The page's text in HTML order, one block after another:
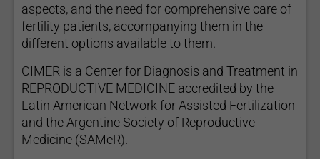
aspects, and the need for comprehensive care of
fertility patients, accompanying them in the
different options available to them.
CIMER is a Center for Diagnosis and Treatment in
REPRODUCTIVE MEDICINE accredited by the
Latin American Network for Assisted Fertilization
and the Argentine Society of Reproductive
Medicine (SAMeR).